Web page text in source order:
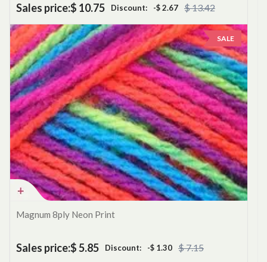
Sales price:$ 10.75 Discount: -$ 2.67 $ 13.42
SALE
Magnum 8ply Neon Print
Sales price:$ 5.85 Discount: -$ 1.30 $ 7.15